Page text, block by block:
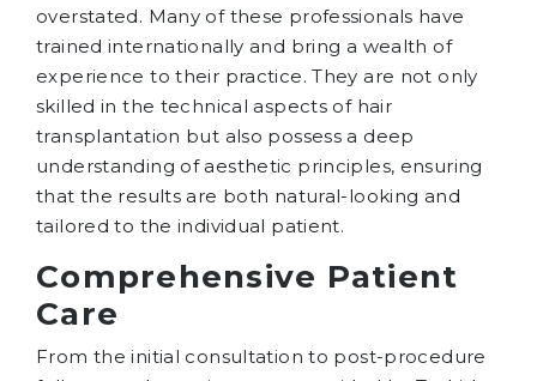
overstated. Many of these professionals have
trained internationally and bring a wealth of
experience to their practice. They are not only
skilled in the technical aspects of hair
transplantation but also possess a deep
understanding of aesthetic principles, ensuring
that the results are both natural-looking and
tailored to the individual patient.
Comprehensive Patient
Care
From the initial consultation to post-procedure